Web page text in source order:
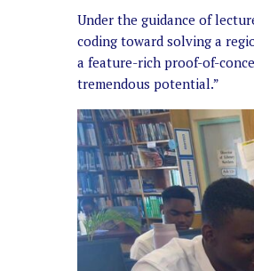
Under the guidance of
coding toward solving a
a feature-rich proof-of-
tremendous potential.”